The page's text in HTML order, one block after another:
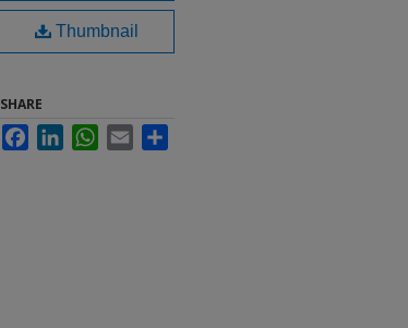
Thumbnail
SHARE
FacebookLinkedInWhatsApp
Email